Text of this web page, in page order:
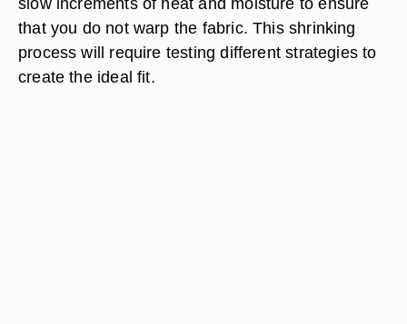
that you do not warp the fabric. This shrinking
process will require testing different strategies to
create the ideal fit.